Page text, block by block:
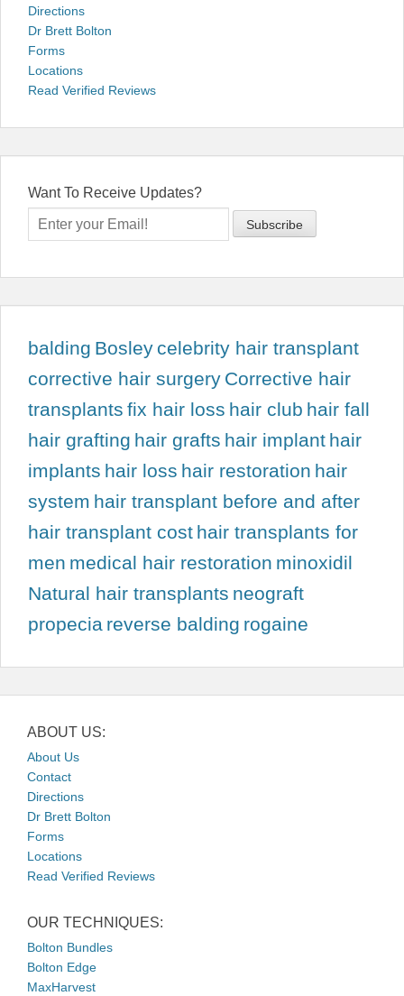
Directions
Dr Brett Bolton
Forms
Locations
Read Verified Reviews
Want To Receive Updates?
balding Bosley celebrity hair transplant
corrective hair surgery Corrective hair
transplants fix hair loss hair club hair fall
hair grafting hair grafts hair implant hair
implants hair loss hair restoration hair
system hair transplant before and after
hair transplant cost hair transplants for
men medical hair restoration minoxidil
Natural hair transplants neograft
propecia reverse balding rogaine
ABOUT US:
About Us
Contact
Directions
Dr Brett Bolton
Forms
Locations
Read Verified Reviews
OUR TECHNIQUES:
Bolton Bundles
Bolton Edge
MaxHarvest